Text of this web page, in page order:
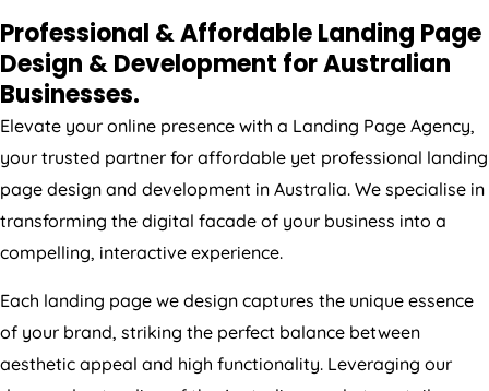
Professional & Affordable Landing Page
Design & Development for Australian
Businesses.
your trusted partner for affordable yet professional landing
page design and development in
Australia
. We specialise in
transforming the digital facade of your business into a
compelling, interactive experience.
of your brand, striking the perfect balance between
aesthetic appeal and high functionality. Leveraging our
deep understanding of the Australian market, we tailor-